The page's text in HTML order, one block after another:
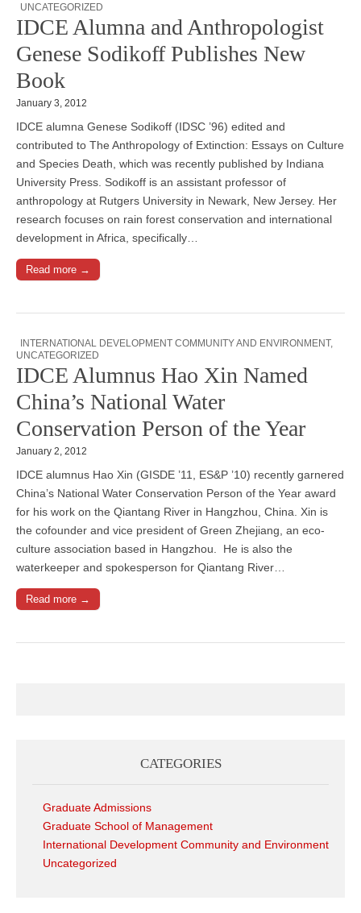
UNCATEGORIZED
IDCE Alumna and Anthropologist
Genese Sodikoff Publishes New
Book
January 3, 2012
IDCE alumna Genese Sodikoff (IDSC ’96) edited and
contributed to The Anthropology of Extinction: Essays on Culture
and Species Death, which was recently published by Indiana
University Press. Sodikoff is an assistant professor of
anthropology at Rutgers University in Newark, New Jersey. Her
research focuses on rain forest conservation and international
development in Africa, specifically…
Read more →
INTERNATIONAL DEVELOPMENT COMMUNITY AND ENVIRONMENT,
UNCATEGORIZED
IDCE Alumnus Hao Xin Named
China’s National Water
Conservation Person of the Year
January 2, 2012
IDCE alumnus Hao Xin (GISDE ’11, ES&P ’10) recently garnered
China’s National Water Conservation Person of the Year award
for his work on the Qiantang River in Hangzhou, China. Xin is
the cofounder and vice president of Green Zhejiang, an eco-
culture association based in Hangzhou. He is also the
waterkeeper and spokesperson for Qiantang River…
Read more →
CATEGORIES
Graduate Admissions
Graduate School of Management
International Development Community and Environment
Uncategorized